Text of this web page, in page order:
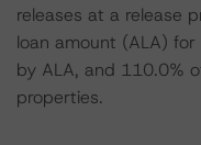
releases at a release
loan amount (ALA)
by ALA, and 110.0%
properties.